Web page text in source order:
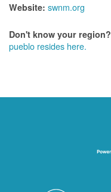
Website: swnm.org
Don't know your region?
pueblo resides here.